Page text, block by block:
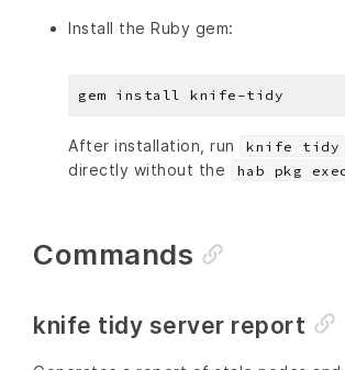
Install the Ruby gem:
After installation, run knife tidy
directly without the
hab pkg
Commands
knife tidy server report